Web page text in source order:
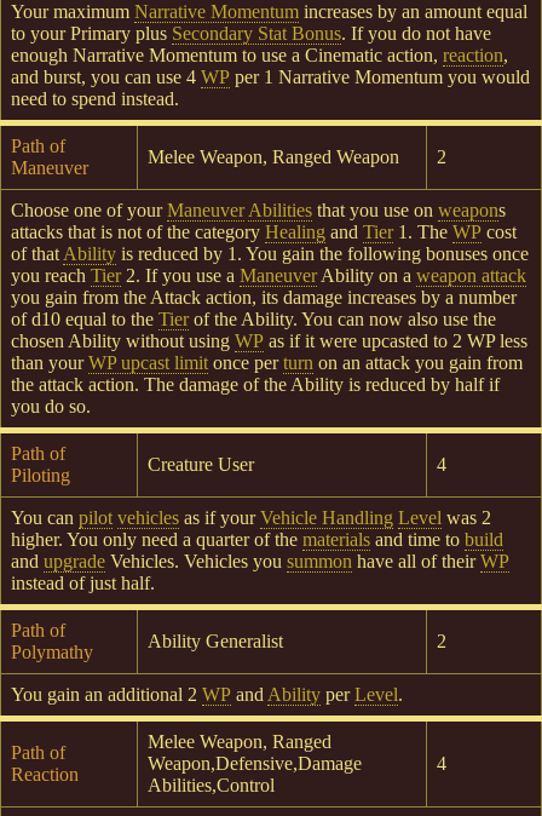
Your maximum Narrative Momentum increases by an amount equal
to your Primary plus Secondary Stat Bonus. If you do not have
enough Narrative Momentum to use a Cinematic action, reaction,
and burst, you can use 4 WP per 1 Narrative Momentum you would
need to spend instead.
Path of
Maneuver
Melee Weapon, Ranged Weapon 2
Choose one of yourManeuver Abilities that you use on weapons
attacks that is not of the category Healing and Tier1. The WP cost
of that Ability is reduced by 1. You gain the following bonuses once
you reach Tier2. If you use a ManeuverAbility on a weapon attack
you gain from the Attack action, its damage increases by a number
of d10 equal to the Tierof the Ability. You can now also use the
chosen Ability without using WP as if it were upcasted to 2 WP less
than yourWP upcast limit once perturn on an attack you gain from
the attack action. The damage of the Ability is reduced by half if
you do so.
Path of
Piloting
Creature User 4
You can pilot vehicles as if yourVehicle Handling Level was 2
higher. You only need a quarter of the materials and time to build
and upgrade Vehicles. Vehicles you summon have all of theirWP
instead of just half.
Path of
Polymathy
Ability Generalist 2
You gain an additional 2 WP and Ability perLevel.
Path of
Reaction
Melee Weapon, Ranged
Weapon,Defensive,Damage
Abilities,Control
4